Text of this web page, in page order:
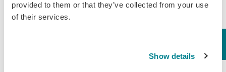
provided to them or that they’ve collected from your use
of their services.
Show details
Brochures